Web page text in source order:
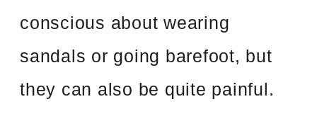
conscious about wearing
sandals or going barefoot, but
they can also be quite painful.